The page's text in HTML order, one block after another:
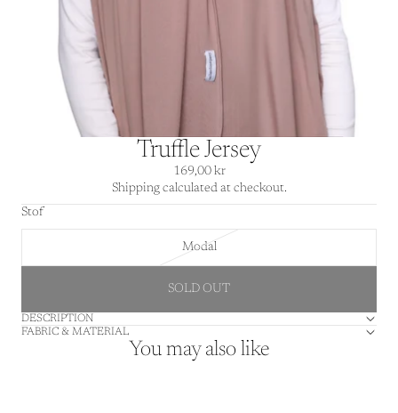
Truffle Jersey
169,00 kr
Shipping calculated at checkout.
Stof
Modal
SOLD OUT
DESCRIPTION
FABRIC & MATERIAL
You may also like